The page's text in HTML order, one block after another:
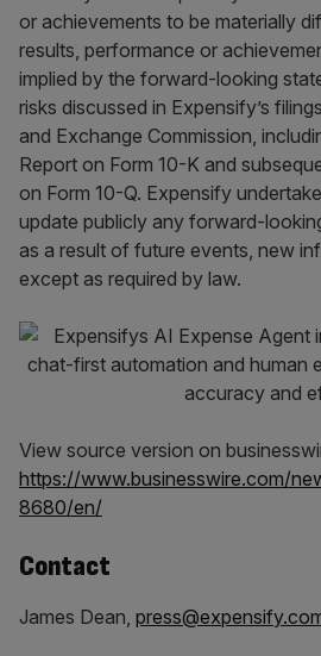
or achievements to be materially
results, performance or
implied by the forward-looking
risks discussed in Expensify’s
and Exchange Commission,
Report on Form 10-K and
on Form 10-Q. Expensify
update publicly any forward-
as a result of future events, new
except as required by law.
View source version on
https://www.businesswire.com/
8680/en/
Contact
James Dean,